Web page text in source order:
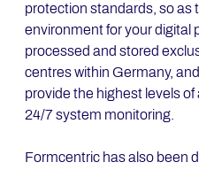
protection standards, so as
environment for your digital
processed and stored
centres within Germany,
provide the highest levels
24/7 system monitoring.
Formcentric has also been